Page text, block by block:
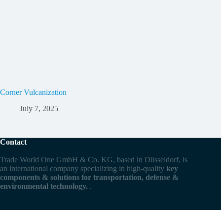
Corner Vulcanization
July 7, 2025
Contact
Trade World One GmbH & Co. KG, based in Düsseldorf, is
an international company specializing in high-quality key
components & solutions for transportation, defense &
environmental technology. .